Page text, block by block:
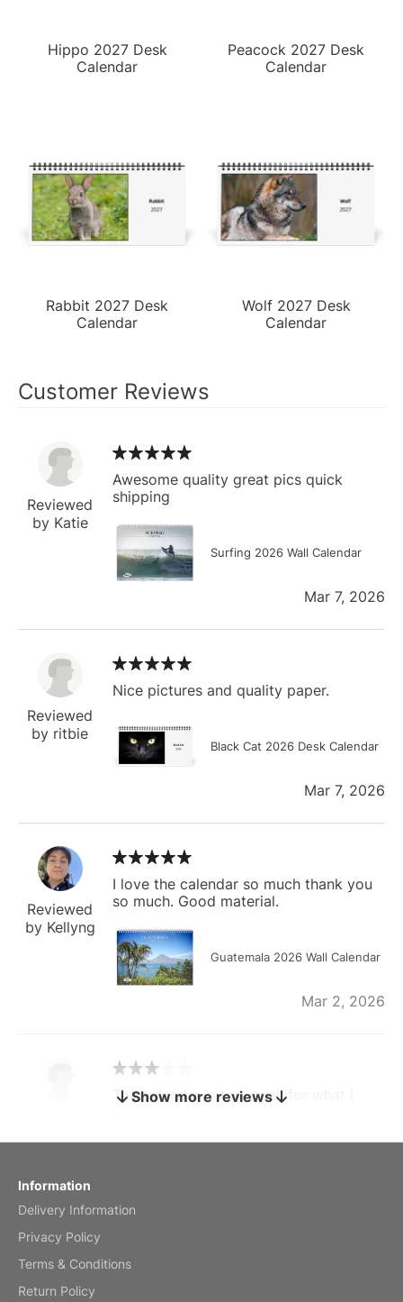
Hippo 2027 Desk
Calendar
Peacock 2027 Desk
Calendar
Rabbit 2027 Desk
Calendar
Wolf 2027 Desk
Calendar
Customer Reviews
Reviewed
by Katie
Awesome quality great pics quick
shipping
Surfing 2026 Wall Calendar
Mar 7, 2026
Reviewed
by ritbie
Nice pictures and quality paper.
Black Cat 2026 Desk Calendar
Mar 7, 2026
Reviewed
by Kellyng
I love the calendar so much thank you
so much. Good material.
Guatemala 2026 Wall Calendar
Mar 2, 2026
by charles
The calendar is too small for what I
Show more reviews
Information
Delivery Information
Privacy Policy
Terms & Conditions
Return Policy